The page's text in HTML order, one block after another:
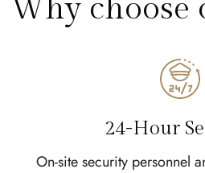
Why choose
24-Hour
On-site security personnel